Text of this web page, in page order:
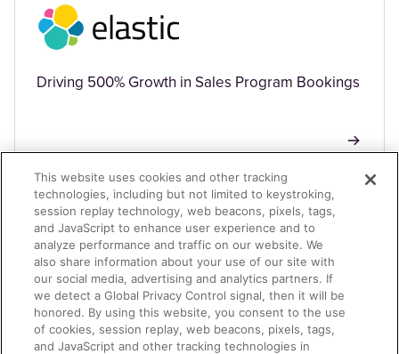
Driving 500% Growth in Sales Program Bookings
TECHNOLOGY
This website uses cookies and other tracking
technologies, including but not limited to keystroking,
session replay technology, web beacons, pixels, tags,
and JavaScript to enhance user experience and to
analyze performance and traffic on our website. We
also share information about your use of our site with
our social media, advertising and analytics partners. If
we detect a Global Privacy Control signal, then it will be
honored. By using this website, you consent to the use
of cookies, session replay, web beacons, pixels, tags,
and JavaScript and other tracking technologies in